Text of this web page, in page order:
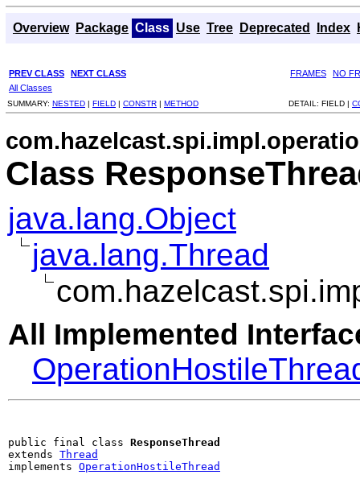
Overview Package Class Use Tree Deprecated Index
PREV CLASS NEXT CLASS FRAMES
NO
All Classes
SUMMARY: NESTED | FIELD | CONSTR | METHOD DETAIL: FIELD |
Class
java.lang.Object
java.lang.Thread
All Implemented
public final class ResponseThread
extends Thread
implements OperationHostileThread